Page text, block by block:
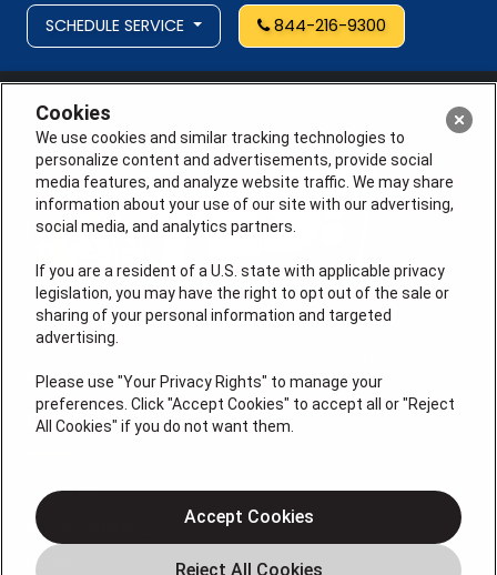
SCHEDULE SERVICE 844-216-9300
0074696
QUICK LINKS
About Us
Air Conditioning
Heating
Cookies
We use cookies and similar tracking technologies to
personalize content and advertisements, provide social
media features, and analyze website traffic. We may share
information about your use of our site with our advertising,
social media, and analytics partners.
If you are a resident of a U.S. state with applicable privacy
legislation, you may have the right to opt out of the sale or
sharing of your personal information and targeted
advertising.
Please use "Your Privacy Rights" to manage your
preferences. Click "Accept Cookies" to accept all or "Reject
All Cookies" if you do not want them.
Accept Cookies